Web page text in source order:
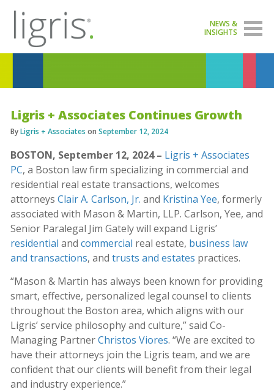
NEWS &
INSIGHTS
Ligris + Associates Continues Growth
ByLigris + Associates on September 12, 2024
BOSTON, September 12, 2024 – Ligris + Associates
PC, a Boston law firm specializing in commercial and
residential real estate transactions, welcomes
attorneys Clair A. Carlson, Jr. and Kristina Yee, formerly
associated with Mason & Martin, LLP. Carlson, Yee, and
Senior Paralegal Jim Gately will expand Ligris’
residential and commercial real estate, business law
and transactions, and trusts and estates practices.
“Mason & Martin has always been known for providing
smart, effective, personalized legal counsel to clients
throughout the Boston area, which aligns with our
Ligris’ service philosophy and culture,” said Co-
Managing PartnerChristos Viores. “We are excited to
have their attorneys join the Ligris team, and we are
confident that our clients will benefit from their legal
and industry experience.”